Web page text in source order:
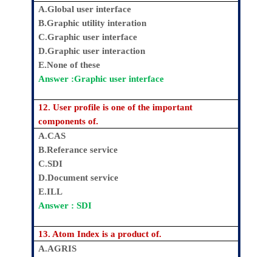
A.Global user interface
B.Graphic utility interation
C.Graphic user interface
D.Graphic user interaction
E.None of these
Answer :Graphic user interface
12. User profile is one of the important
components of.
A.CAS
B.Referance service
C.SDI
D.Document service
E.ILL
Answer : SDI
13. Atom Index is a product of.
A.AGRIS